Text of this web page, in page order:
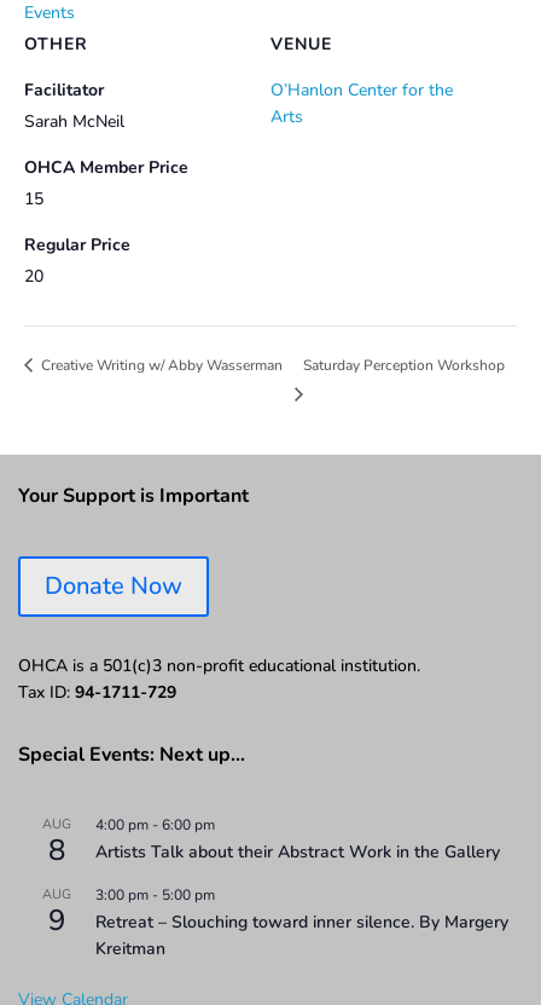
Events
VENUE
O’Hanlon Center for the
Arts
OTHER
Facilitator
Sarah McNeil
OHCA Member Price
15
Regular Price
20
Creative Writing w/ Abby Wasserman Saturday Perception Workshop
Your Support is Important
Donate Now
OHCA is a 501(c)3 non-profit educational institution.
Tax ID: 94-1711-729
Special Events: Next up…
AUG
8
4:00 pm -6:00 pm
Artists Talk about their Abstract Work in the Gallery
AUG
9
3:00 pm - 5:00 pm
Retreat – Slouching toward inner silence. By Margery
Kreitman
View Calendar